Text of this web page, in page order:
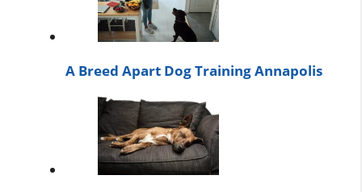
A Breed Apart Dog Training Annapolis